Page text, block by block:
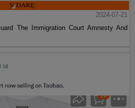
2024-07-21
The Immigration Court Amnesty And